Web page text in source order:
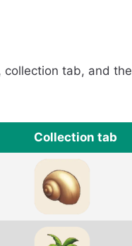
collection tab, and the
Collection tab